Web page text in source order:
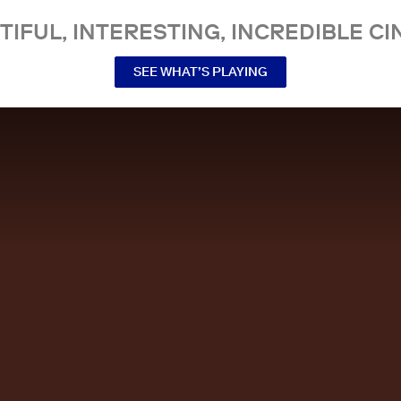
INTERESTING, INCREDIBLE
SEE WHAT’S PLAYING